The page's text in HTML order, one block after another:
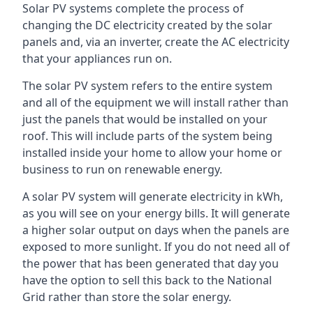
Solar PV systems complete the process of
changing the DC electricity created by the solar
panels and, via an inverter, create the AC electricity
that your appliances run on.
The solar PV system refers to the entire system
and all of the equipment we will install rather than
just the panels that would be installed on your
roof. This will include parts of the system being
installed inside your home to allow your home or
business to run on renewable energy.
A solar PV system will generate electricity in kWh,
as you will see on your energy bills. It will generate
a higher solar output on days when the panels are
exposed to more sunlight. If you do not need all of
the power that has been generated that day you
have the option to sell this back to the National
Grid rather than store the solar energy.